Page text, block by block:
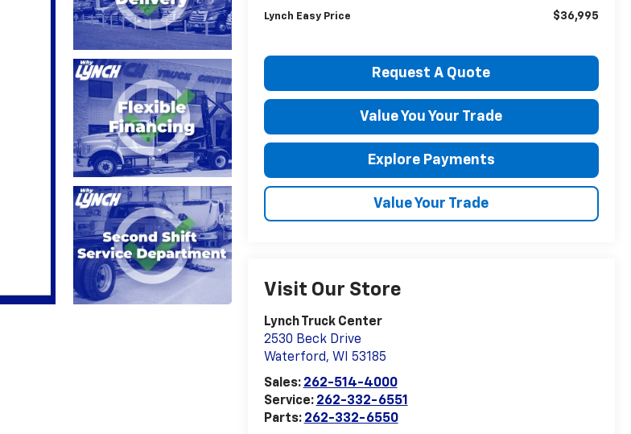
Lynch Easy Price $36,995
Request A Quote
Value You Your Trade
Explore Payments
Value Your Trade
Visit Our Store
Lynch Truck Center
2530 Beck Drive
Waterford, WI
53185
Sales: 262-514-4000
Service: 262-332-6551
Parts: 262-332-6550